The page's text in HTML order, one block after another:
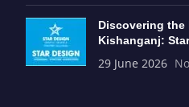
Discovering the
Kishanganj:
29 June 2026